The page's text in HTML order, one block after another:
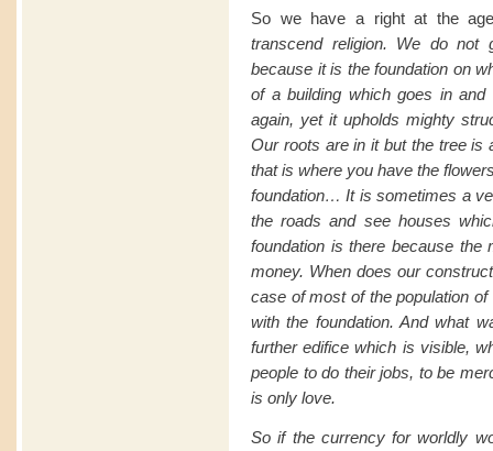
So we have a right at the
transcendreligion. We do not
because it is the foundation on
of a building which goes in
again, yet it upholds mighty
Our roots are in it but the tree is
that is where you have the
foundation… It is sometimes a
the roads and see houses
foundation is there because the
money. When doesour
case of most of the population
with the foundation. And what
further edifice which is visible,
people to do their jobs, to be
is only love.
So if the currency for worldly